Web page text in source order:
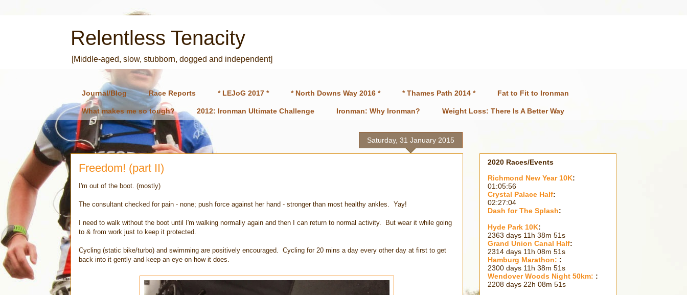
Relentless Tenacity
[Middle-aged, slow, stubborn, dogged and independent]
Journal/Blog Race Reports * LEJoG 2017 * * North Downs Way 2016 * * Thames Path 2014 * Fat to Fit to Ironman
What makes me so tough? 2012: Ironman Ultimate Challenge Ironman: Why Ironman? Weight Loss: There Is A Better Way
Saturday, 31 January 2015
Freedom! (part II)
I'm out of the boot. (mostly)
The consultant checked for pain - none; push force against her hand - stronger than most healthy ankles. Yay!
I need to walk without the boot until I'm walking normally again and then I can return to normal activity. But wear it while going
to & from work just to keep it protected.
Cycling (static bike/turbo) and swimming are positively encouraged. Cycling for 20 mins a day every other day at first to get
back into it gently and keep an eye on how it does.
2020 Races/Events
Richmond New Year 10K:
01:05:56
Crystal Palace Half:
02:27:04
Dash for The Splash:
Hyde Park 10K:
2363 days 11h 38m 53s
Grand Union Canal Half:
2314 days 11h 08m 53s
Hamburg Marathon: :
2300 days 11h 38m 53s
Wendover Woods Night 50km: :
2208 days 22h 08m 53s